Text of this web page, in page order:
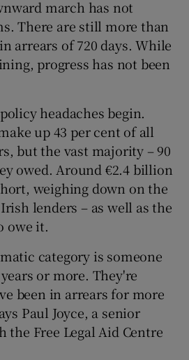
march has not
There are still more than
arrears of 720 days. While
progress has not been
headaches begin.
up 43 per cent of all
but the vast majority – 90
owed. Around €2.4 billion
weighing down on the
lenders – as well as the
owe it.
category is someone
or more. They're
been in arrears for more
Paul Joyce, a senior
the Free Legal Aid Centre